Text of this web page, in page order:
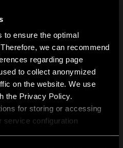
to ensure the optimal
we can recommend
regarding page
to collect anonymized
on the website. We use
the Privacy Policy.
for storing or accessing
service configuration